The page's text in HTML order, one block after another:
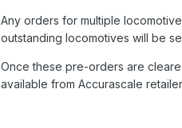
Any orders for multiple
outstanding locomotives will be
Once these pre-orders are
available from Accurascale